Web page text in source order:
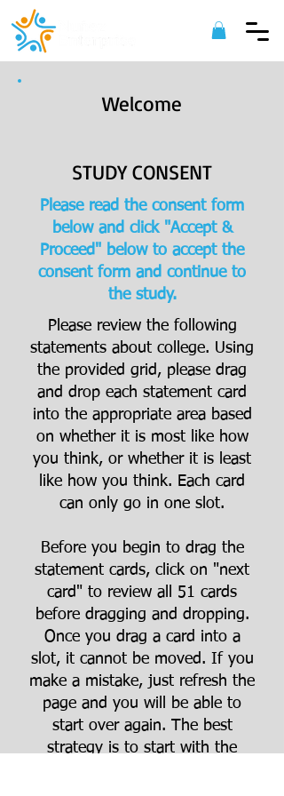
Welcome
STUDY CONSENT
Please read the consent form
below and click "Accept &
Proceed" below to accept the
consent form and continue to
the study.
Please review the following
statements about college. Using
the provided grid, please drag
and drop each statement card
into the appropriate area based
on whether it is most like how
you think, or whether it is least
like how you think. Each card
can only go in one slot.
Before you begin to drag the
statement cards, click on "next
card" to review all 51 cards
before dragging and dropping.
Once you drag a card into a
slot, it cannot be moved. If you
make a mistake, just refresh the
page and you will be able to
start over again. The best
strategy is to start with the